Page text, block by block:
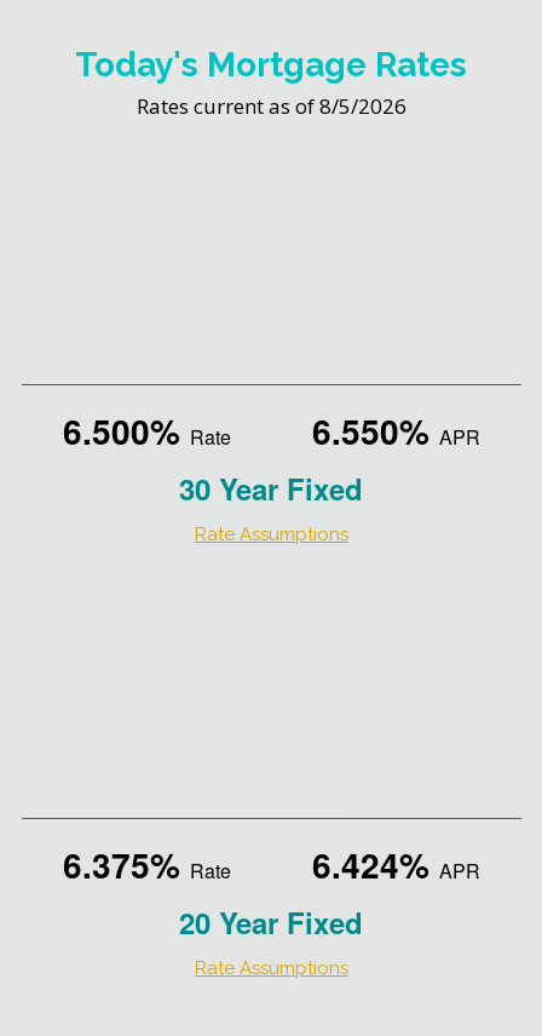
Today's Mortgage Rates
Rates current as of 8/5/2026
6.500% Rate 6.550%APR
30 Year Fixed
Rate Assumptions
6.375% Rate 6.424%APR
20 Year Fixed
Rate Assumptions